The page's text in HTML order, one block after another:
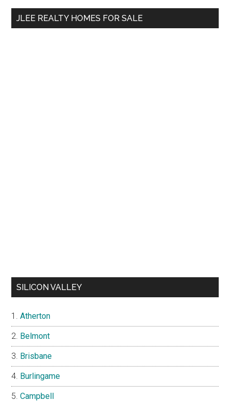
...
JLEE REALTY HOMES FOR SALE
SILICON VALLEY
Atherton
Belmont
Brisbane
Burlingame
Campbell